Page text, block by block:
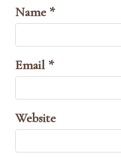
Name *
Email *
Website